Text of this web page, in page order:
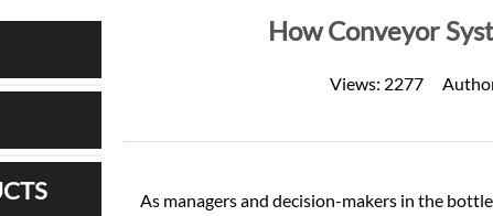
How Conveyor
Views: 2277
As managers and decision-makers in the